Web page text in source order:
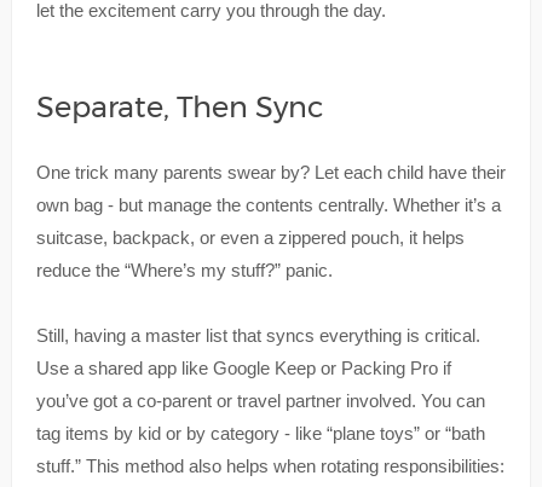
let the excitement carry you through the day.
Separate, Then Sync
One trick many parents swear by? Let each child have their
own bag - but manage the contents centrally. Whether it’s a
suitcase, backpack, or even a zippered pouch, it helps
reduce the “Where’s my stuff?” panic.
Still, having a master list that syncs everything is critical.
Use a shared app like Google Keep or Packing Pro if
you’ve got a co-parent or travel partner involved. You can
tag items by kid or by category - like “plane toys” or “bath
stuff.” This method also helps when rotating responsibilities: